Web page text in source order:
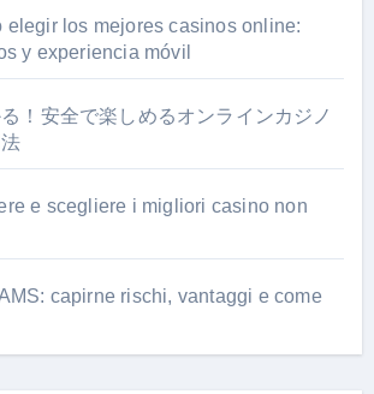
elegir los mejores casinos online:
y experiencia móvil
！安全で楽しめるオンラインカジノ
e scegliere i migliori casino non
capirne rischi, vantaggi e come